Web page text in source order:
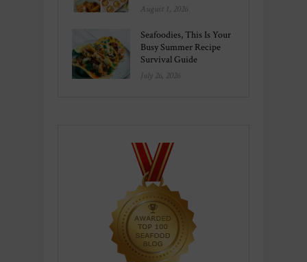
August 1, 2026
Seafoodies, This Is Your
Busy Summer Recipe
Survival Guide
July 26, 2026